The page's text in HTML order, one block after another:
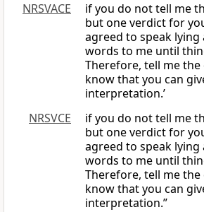
NRSVACE
if you do not tell me
but one verdict for
agreed to speak lying
words to me until
Therefore, tell me the
know that you can
interpretation.’
NRSVCE
if you do not tell me
but one verdict for
agreed to speak lying
words to me until
Therefore, tell me the
know that you can
interpretation.”